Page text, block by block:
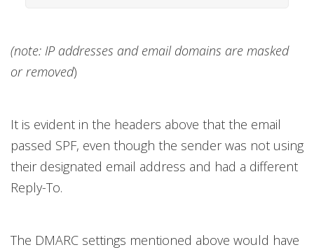
(note: IP addresses and email domains are masked
or removed)
It is evident in the headers above that the email
passed SPF, even though the sender was not using
their designated email address and had a different
Reply-To.
The DMARC settings mentioned above would have